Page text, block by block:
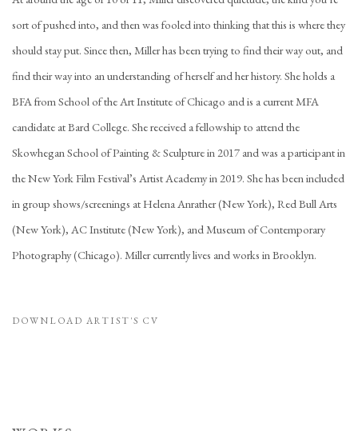
sort of pushed into, and then was fooled into thinking that this is where they
should stay put. Since then, Miller has been trying to find their way out, and
find their way into an understanding of herself and her history. She holds a
BFA from School of the Art Institute of Chicago and is a current MFA
candidate at Bard College. She received a fellowship to attend the
Skowhegan School of Painting & Sculpture in 2017 and was a participant in
the New York Film Festival’s Artist Academy in 2019. She has been included
in group shows/screenings at Helena Anrather (New York), Red Bull Arts
(New York), AC Institute (New York), and Museum of Contemporary
Photography (Chicago). Miller currently lives and works in Brooklyn.
DOWNLOAD ARTIST'S CV